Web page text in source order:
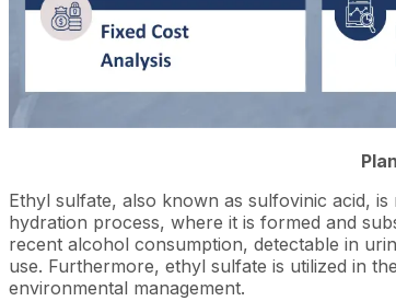
Ethyl sulfate, also known as sulfovinic acid,
hydration process, where it is formed and
recent alcohol consumption, detectable in
use. Furthermore, ethyl sulfate is utilized in
environmental management.